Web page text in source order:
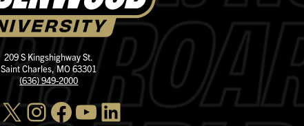
209 S Kingshighway St.
Saint Charles, MO 63301
(636) 949-2000
X InstagramFacebook YouTube LinkedIn